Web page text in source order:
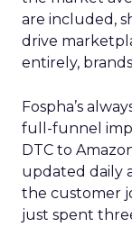
are included,
drive
entirely,
Fospha’s
full-funnel
DTC to
updated daily
the customer
just spent